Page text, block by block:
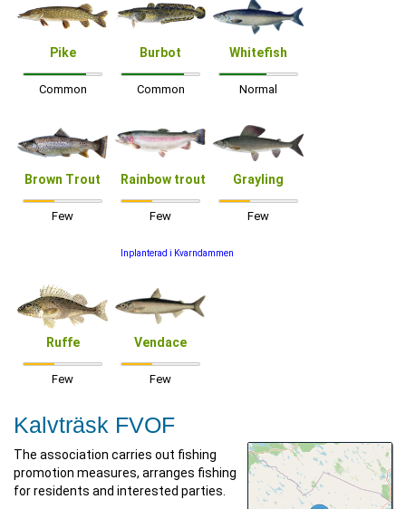
Pike
Common
Burbot
Common
Whitefish
Normal
Brown Trout
Few
Rainbow trout
Few
Inplanterad i Kvarndammen
Grayling
Few
Ruffe
Few
Vendace
Few
Kalvträsk FVOF
The association carries out fishing
promotion measures, arranges fishing
for residents and interested parties.